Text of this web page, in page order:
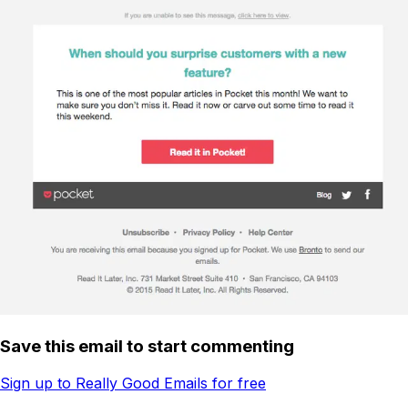
Save this email to start commenting
Sign up to Really Good Emails for free